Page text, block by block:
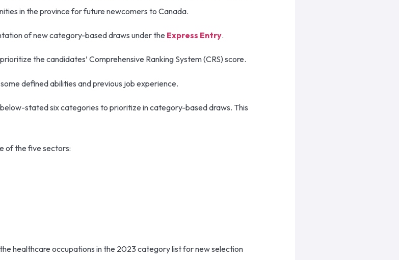
in the province for future newcomers to Canada.
of new category-based draws under the Express Entry.
the candidates’ Comprehensive Ranking System (CRS) score.
defined abilities and previous job experience.
stated six categories to prioritize in category-based draws. This
of the five sectors:
healthcare occupations in the 2023 category list for new selection